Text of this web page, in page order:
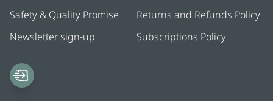
Safety & Quality Promise
Newsletter sign-up
Returns and Refunds Policy
Subscriptions Policy